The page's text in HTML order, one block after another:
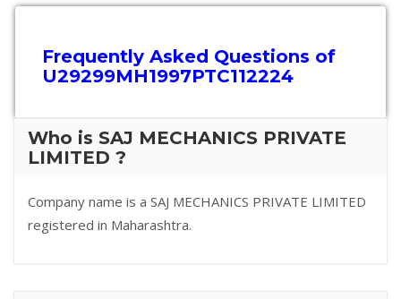
Frequently Asked Questions of
U29299MH1997PTC112224
Who is SAJ MECHANICS PRIVATE
LIMITED ?
Company name is a SAJ MECHANICS PRIVATE LIMITED
registered in Maharashtra.